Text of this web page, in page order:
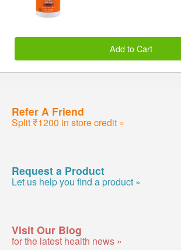
Add to Cart
Refer A Friend
Split ₹1200 in store credit »
Request a Product
Let us help you find a product »
Visit Our Blog
for the latest health news »